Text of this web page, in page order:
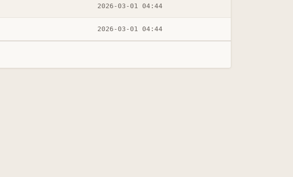
2026-03-01 04:44
2026-03-01 04:44